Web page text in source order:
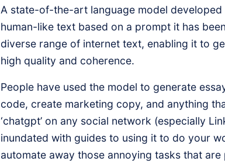
A state-of-the-art language model developed
human-like text based on a prompt it has
diverse range of internet text, enabling it to
high quality and coherence.
People have used the model to generate
code, create marketing copy, and anything
‘chatgpt’ on any social network (especially
inundated with guides to using it to do your
automate away those annoying tasks that